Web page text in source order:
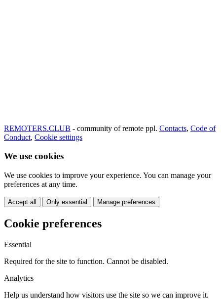
REMOTERS.CLUB - community of remote ppl. Contacts, Code of
Conduct, Cookie settings
We use cookies
We use cookies to improve your experience. You can manage your
preferences at any time.
Accept all Only essential Manage preferences
Cookie preferences
Essential
Required for the site to function. Cannot be disabled.
Analytics
Help us understand how visitors use the site so we can improve it.